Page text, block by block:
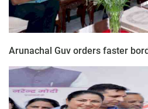
Arunachal Guv orders faster